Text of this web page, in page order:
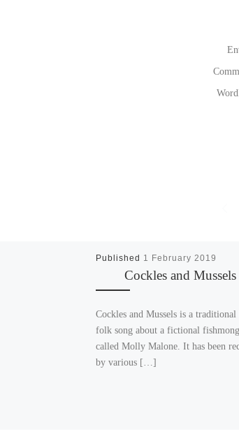
Published 1 February 2019
Cockles and Mussels
Cockles and Mussels is a
folk song about a fictional
called Molly Malone. It has been
by various […]